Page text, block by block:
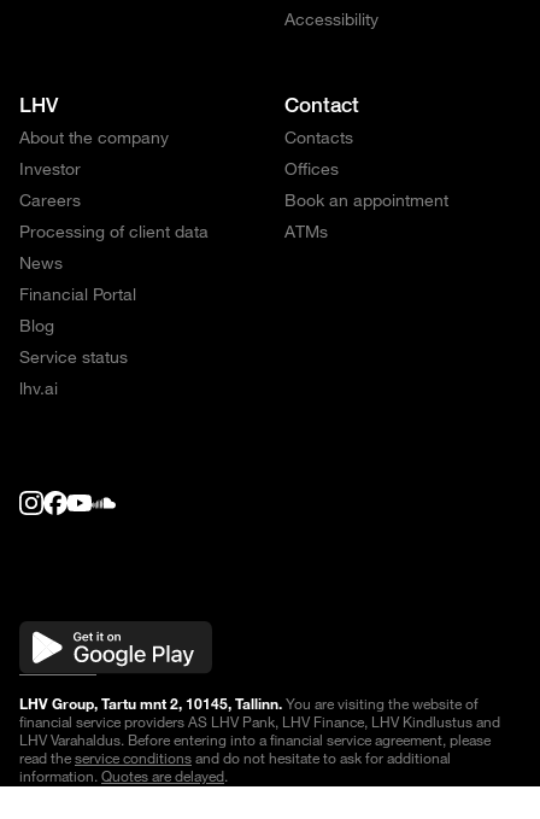
Accessibility
LHV
About the company
Investor
Careers
Processing of client data
News
Financial Portal
Blog
Service status
lhv.ai
Contact
Contacts
Offices
Book an appointment
ATMs
LHV Group, Tartu mnt 2, 10145, Tallinn.You are visiting the website of
financial service providers AS LHV Pank, LHV Finance, LHV Kindlustus and
LHV Varahaldus. Before entering into a financial service agreement, please
read theservice conditionsand do not hesitate to ask for additional
information.Quotes are delayed.